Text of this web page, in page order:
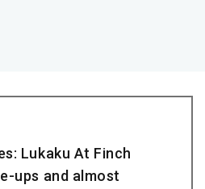
Lukaku At Finch
ups and almost